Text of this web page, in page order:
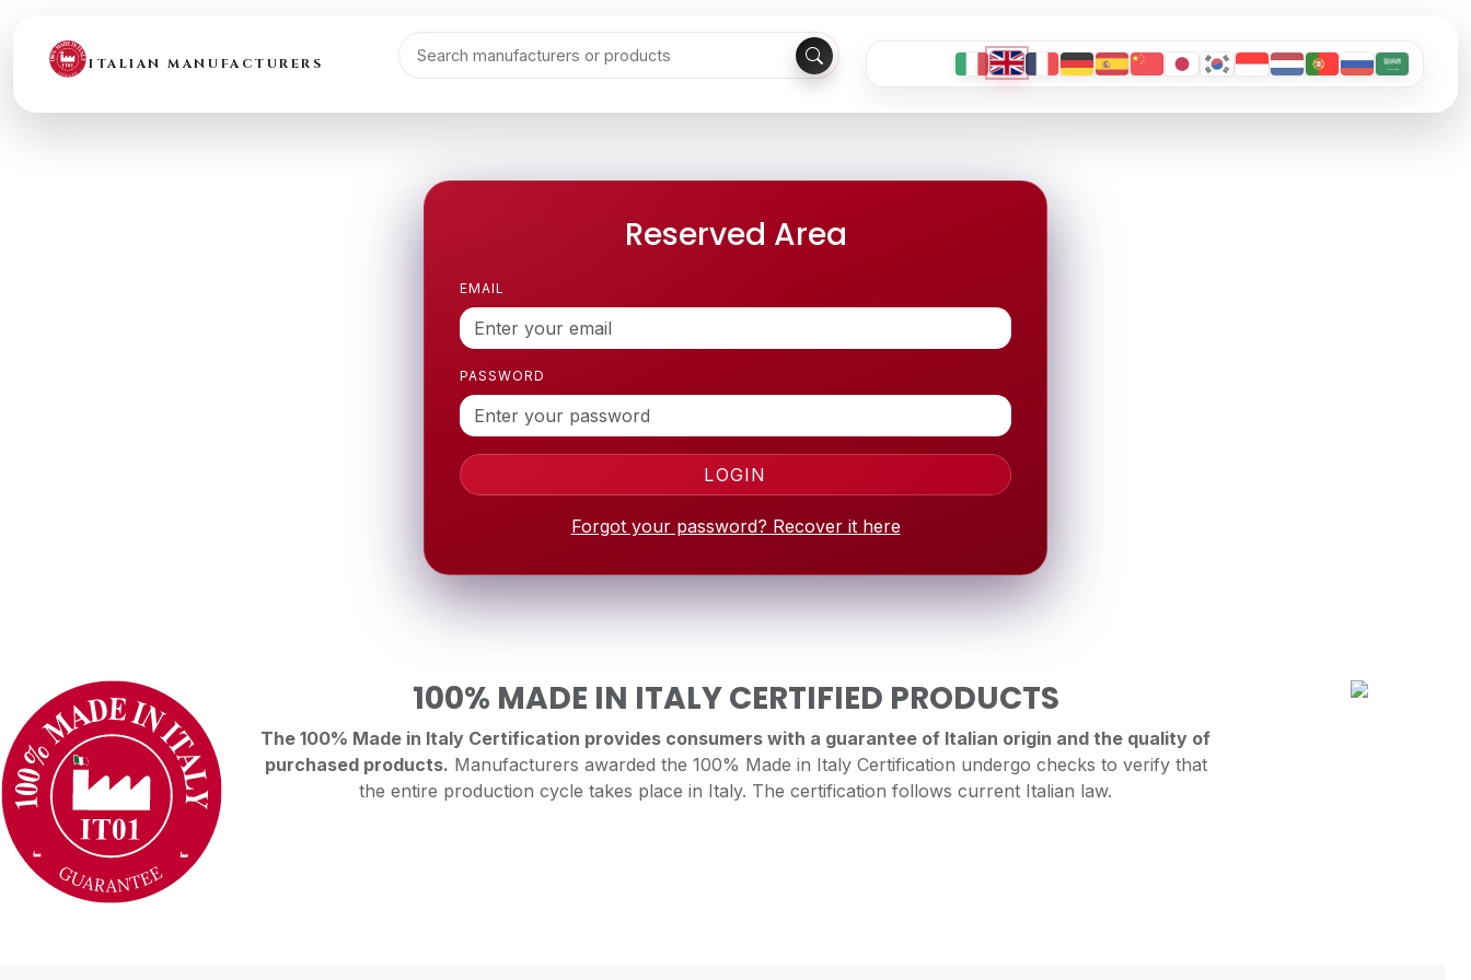
ITALIAN MANUFACTURERS
Reserved Area
EMAIL
PASSWORD
LOGIN
Forgot your password? Recover it here
100% MADE IN ITALY CERTIFIED PRODUCTS
The 100% Made in Italy Certification provides consumers with a guarantee of Italian origin and the quality of
purchased products. Manufacturers awarded the 100% Made in Italy Certification undergo checks to verify that
the entire production cycle takes place in Italy. The certification follows current Italian law.